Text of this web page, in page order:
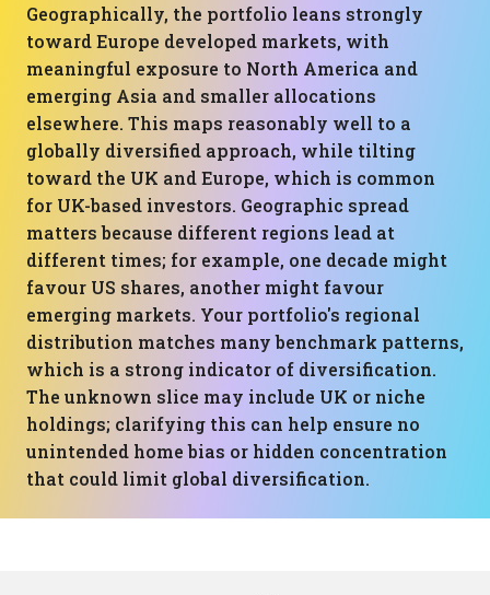
Geographically, the portfolio leans strongly
toward Europe developed markets, with
meaningful exposure to North America and
emerging Asia and smaller allocations
elsewhere. This maps reasonably well to a
globally diversified approach, while tilting
toward the UK and Europe, which is common
for UK-based investors. Geographic spread
matters because different regions lead at
different times; for example, one decade might
favour US shares, another might favour
emerging markets. Your portfolio's regional
distribution matches many benchmark patterns,
which is a strong indicator of diversification.
The unknown slice may include UK or niche
holdings; clarifying this can help ensure no
unintended home bias or hidden concentration
that could limit global diversification.